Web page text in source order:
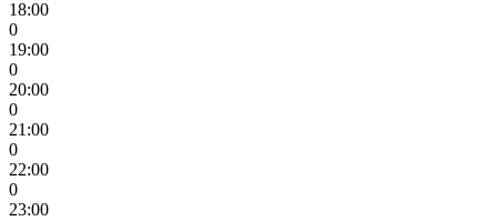
18:00
0
19:00
0
20:00
0
21:00
0
22:00
0
23:00